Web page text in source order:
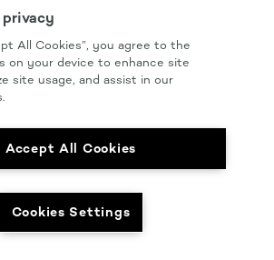
REFINISH
DISC H&L
#KEY34916
privacy
All Cookies”, you agree to the
on your device to enhance site
site usage, and assist in our
Accept All Cookies
Cookies Settings